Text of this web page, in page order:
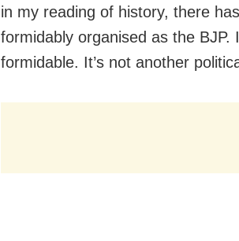
in my reading of history, there
formidably organised as the
formidable. It’s not another